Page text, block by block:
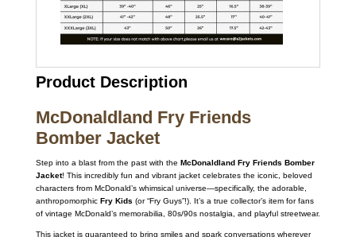
Product Description
McDonaldland Fry Friends
Bomber Jacket
Step into a blast from the past with the McDonaldland Fry Friends Bomber
Jacket! This incredibly fun and vibrant jacket celebrates the iconic, beloved
characters from McDonald’s whimsical universe—specifically, the adorable,
anthropomorphic Fry Kids (or “Fry Guys”!). It’s a true collector’s item for fans
of vintage McDonald’s memorabilia, 80s/90s nostalgia, and playful streetwear.
This jacket is guaranteed to bring smiles and spark conversations wherever